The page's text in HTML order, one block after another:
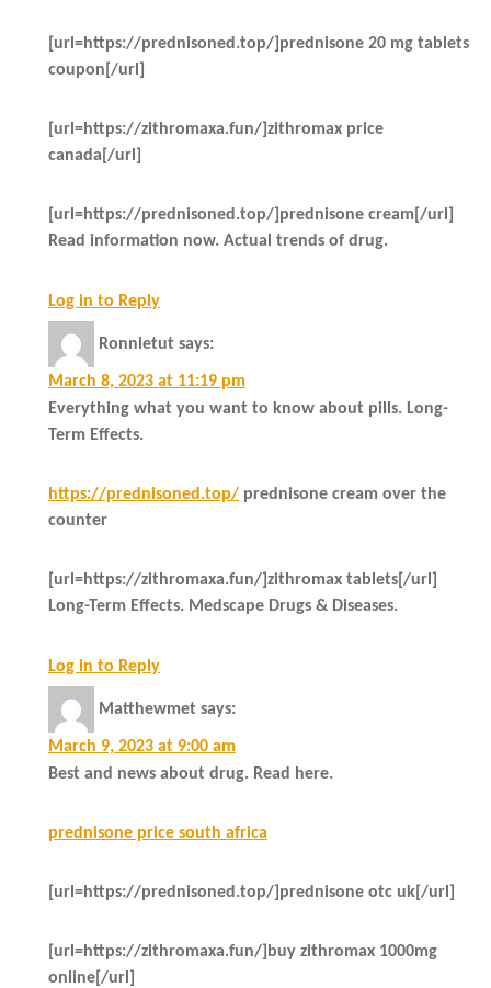
[url=https://prednisoned.top/]prednisone 20 mg tablets
coupon[/url]
[url=https://zithromaxa.fun/]zithromax price
canada[/url]
[url=https://prednisoned.top/]prednisone cream[/url]
Read information now. Actual trends of drug.
Log in to Reply
Ronnietut says:
March 8, 2023 at 11:19 pm
Everything what you want to know about pills. Long-
Term Effects.
https://prednisoned.top/ prednisone cream over the
counter
[url=https://zithromaxa.fun/]zithromax tablets[/url]
Long-Term Effects. Medscape Drugs & Diseases.
Log in to Reply
Matthewmet says:
March 9, 2023 at 9:00 am
Best and news about drug. Read here.
prednisone price south africa
[url=https://prednisoned.top/]prednisone otc uk[/url]
[url=https://zithromaxa.fun/]buy zithromax 1000mg
online[/url]